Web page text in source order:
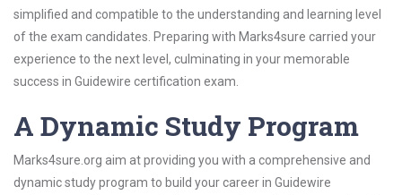
simplified and compatible to the understanding and learning level
of the exam candidates. Preparing with Marks4sure carried your
experience to the next level, culminating in your memorable
success in Guidewire certification exam.
A Dynamic Study Program
Marks4sure.org aim at providing you with a comprehensive and
dynamic study program to build your career in Guidewire